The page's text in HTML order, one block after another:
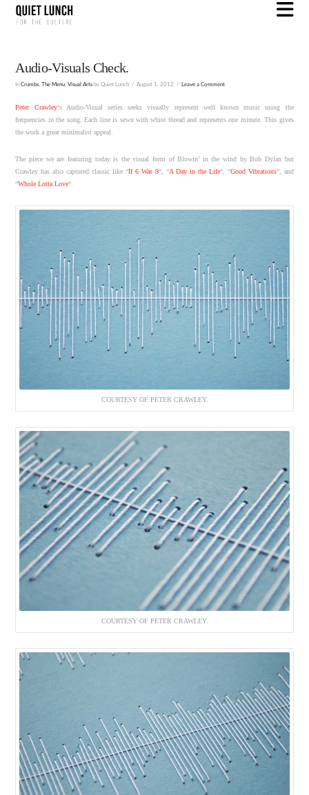
Audio-Visuals Check.
InCrumbs The Menu ,Visual Arts by Quiet Lunch August 1, 2012 Leave a Comment
Peter Crawley‘s Audio-Visual series seeks visually represent well known music using the
frequencies in the song. Each line is sewn with white thread and represents one minute. This gives
the work a great minimalist appeal.
The piece we are featuring today is the visual form of Blowin’ in the wind by Bob Dylan but
Crawley has also captured classic like “If 6 Was 9“, “A Day in the Life“, “Good Vibrations“, and
“Whole Lotta Love“.
COURTESY OF PETER CRAWLEY.
COURTESY OF PETER CRAWLEY.